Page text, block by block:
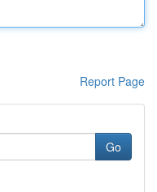
Report Page
Go